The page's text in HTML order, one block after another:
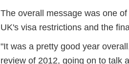
The overall message was one
UK's visa restrictions and the
"It was a pretty good year
review of 2012, going on to talk